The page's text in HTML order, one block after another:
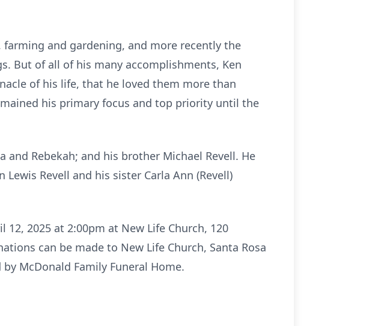
and gardening, and more recently the
But of all of his many accomplishments, Ken
of his life, that he loved them more than
his primary focus and top priority until the
and Rebekah; and his brother Michael Revell. He
Revell and his sister Carla Ann (Revell)
2025 at 2:00pm at New Life Church, 120
can be made to New Life Church, Santa Rosa
McDonald Family Funeral Home.